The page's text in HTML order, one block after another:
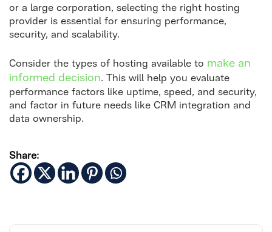
or a large corporation, selecting the right hosting
provider is essential for ensuring performance,
security, and scalability.
Consider the types of hosting available to make an
informed decision. This will help you evaluate
performance factors like uptime, speed, and security,
and factor in future needs like CRM integration and
data ownership.
Share: